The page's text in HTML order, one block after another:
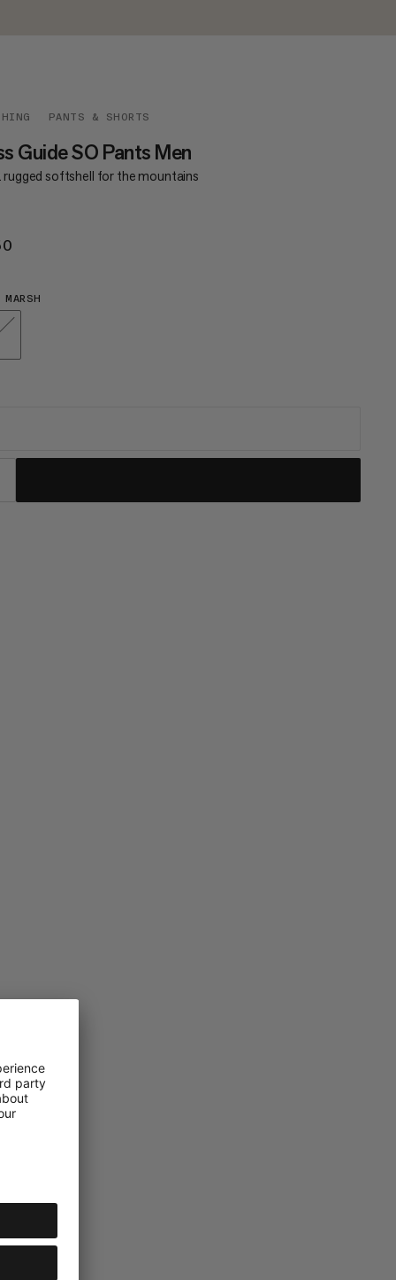
PANTS & SHORTS
Guide SO Pants Men
rugged softshell for the mountains
MARSH